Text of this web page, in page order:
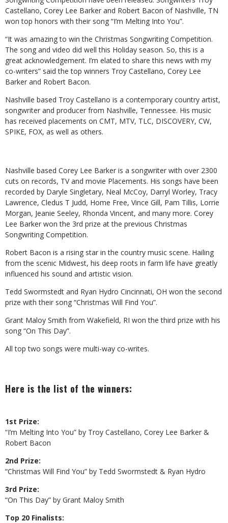
Castellano, Corey Lee Barker and Robert Bacon of Nashville, TN
won top honors with their song “I’m Melting Into You”.
“It was amazing to win the Christmas Songwriting Competition.
The song and video did well this Holiday season. So, this is a
great acknowledgement. I’m elated to share this news with my
co-writers” said the top winners Troy Castellano, Corey Lee
Barker and Robert Bacon.
Nashville based Troy Castellano is a contemporary country artist,
songwriter and producer from Nashville, Tennessee. His music
has received placements on CMT, MTV, TLC, DISCOVERY, CW,
SPIKE, FOX, as well as others.
Nashville based Corey Lee Barker is a songwriter with over 2300
cuts on records, TV and movie Placements. His songs have been
recorded by Daryle Singletary, Neal McCoy, Darryl Worley, Tracy
Lawrence, Cledus T Judd, Home Free, Vince Gill, Pam Tillis, Lorrie
Morgan, Jeanie Seeley, Rhonda Vincent, and many more. Corey
Lee Barker won the 3rd prize at the previous Christmas
Songwriting Competition.
Robert Bacon is a rising star in the country music scene. Hailing
from the scenic Midwest, his deep roots in farm life have greatly
influenced his sound and artistic vision.
Tedd Swormstedt and Ryan Hydro Cincinnati, OH won the second
prize with their song “Christmas Will Find You”.
Grant Maloy Smith from Wakefield, RI won the third prize with his
song “On This Day”.
All top two songs were multi-way co-writes.
Here is the list of the winners:
1st Prize:
“I’m Melting Into You” by Troy Castellano, Corey Lee Barker &
Robert Bacon
2nd Prize:
“Christmas Will Find You” by Tedd Swormstedt & Ryan Hydro
3rd Prize:
“On This Day” by Grant Maloy Smith
Top 20 Finalists: